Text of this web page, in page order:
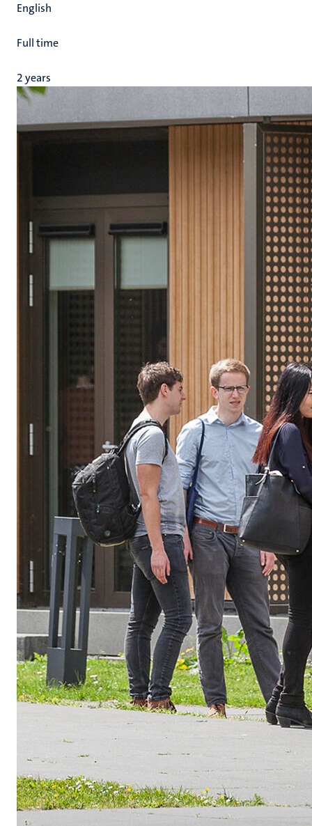
English
Full time
2 years